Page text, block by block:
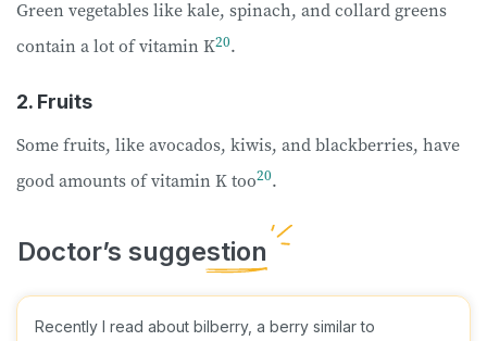
Green vegetables like kale, spinach, and collard greens
contain a lot of vitamin K20.
2. Fruits
Some fruits, like avocados, kiwis, and blackberries, have
good amounts of vitamin K too20.
Recently I read about bilberry, a berry similar to